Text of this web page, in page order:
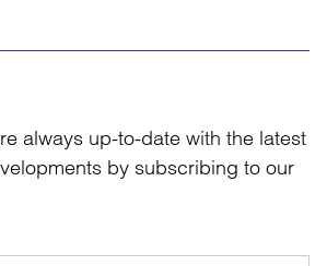
always up-to-date with the latest
by subscribing to our